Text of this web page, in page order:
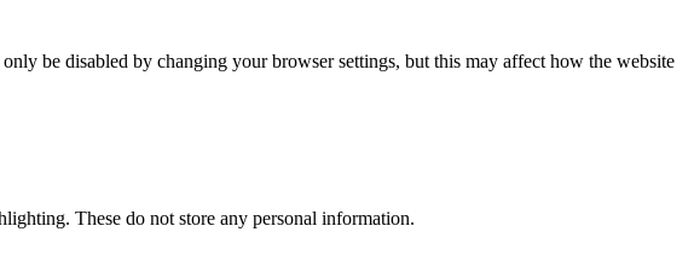
be disabled by changing your browser settings, but this may affect how the website
These do not store any personal information.